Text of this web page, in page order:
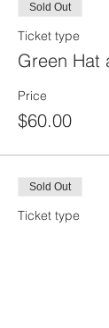
Sold Out
Ticket type
Green Hat
Price
$60.00
Sold Out
Ticket type